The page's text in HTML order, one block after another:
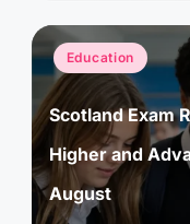
Posted
in
Education
Scotland Exam
Higher and
August